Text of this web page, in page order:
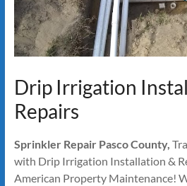
Drip Irrigation
Repairs
Sprinkler Repair Pasco County,
with Drip Irrigation Installation &
American Property Maintenance!